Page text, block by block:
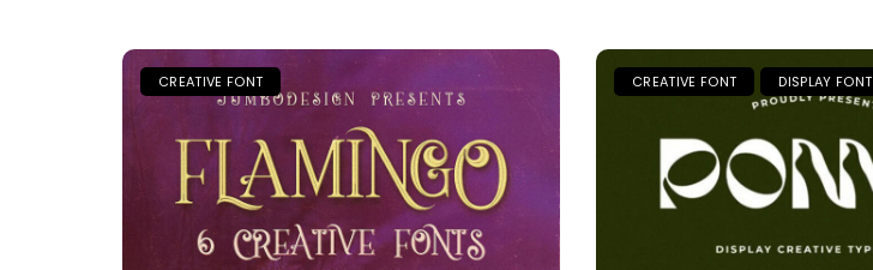
CREATIVE FONT CREATIVE FONT DISPLAY FONT